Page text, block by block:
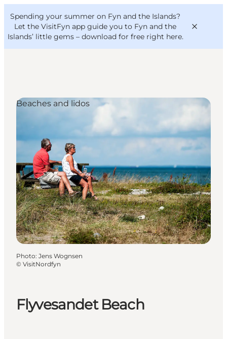
Spending your summer on Fyn and the Islands?
Let the VisitFyn app guide you to Fyn and the
Islands’ little gems – download for free right here.
Things to do
Outdoor and bike
Where to eat
Where to stay
VisitFyn
Deutsch
Flyvesandet Beach
Beaches and lidos
Photo: Jens Wognsen
© VisitNordfyn